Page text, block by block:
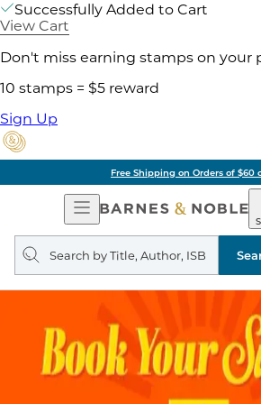
Successfully Added to Cart
View Cart
Don't miss earning stamps on your
10 stamps = $5 reward
Sign Up
Free Shipping on Orders of $60
Open
Navigation
&
Search
query